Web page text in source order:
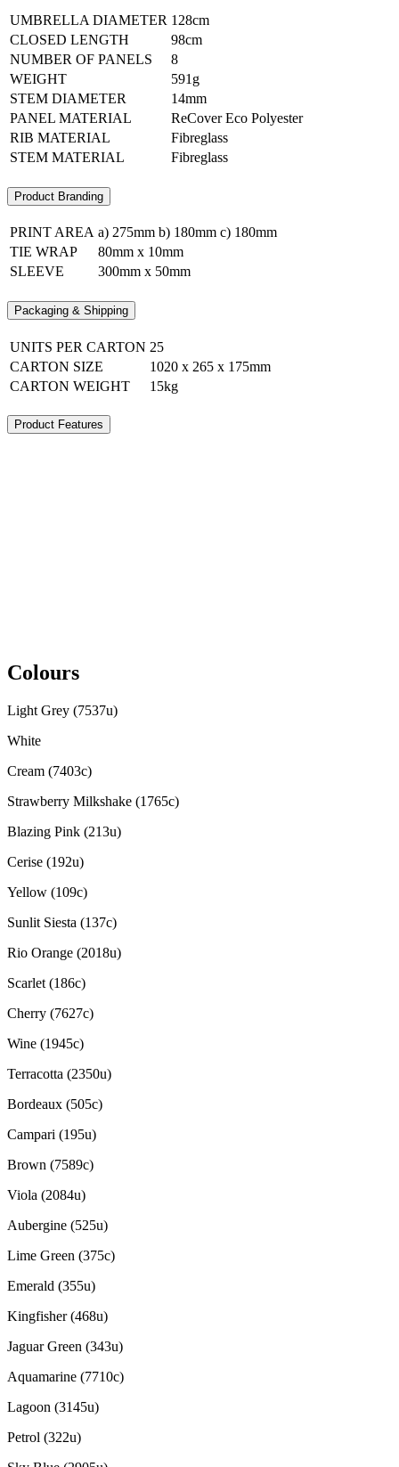
UMBRELLA DIAMETER 128cm
CLOSED LENGTH
98cm
NUMBER OF PANELS
8
WEIGHT
591g
STEM DIAMETER
14mm
PANEL MATERIAL
ReCover Eco Polyester
RIB MATERIAL
Fibreglass
STEM MATERIAL
Fibreglass
Product Branding
PRINT AREA a) 275mm b) 180mm c) 180mm
TIE WRAP
80mm x 10mm
SLEEVE
300mm x 50mm
Packaging & Shipping
UNITS PER CARTON 25
CARTON SIZE
1020 x 265 x 175mm
CARTON WEIGHT
15kg
Product Features
Colours
Light Grey (7537u)
White
Cream (7403c)
Strawberry Milkshake (1765c)
Blazing Pink (213u)
Cerise (192u)
Yellow (109c)
Sunlit Siesta (137c)
Rio Orange (2018u)
Scarlet (186c)
Cherry (7627c)
Wine (1945c)
Terracotta (2350u)
Bordeaux (505c)
Campari (195u)
Brown (7589c)
Viola (2084u)
Aubergine (525u)
Lime Green (375c)
Emerald (355u)
Kingfisher (468u)
Jaguar Green (343u)
Aquamarine (7710c)
Lagoon (3145u)
Petrol (322u)